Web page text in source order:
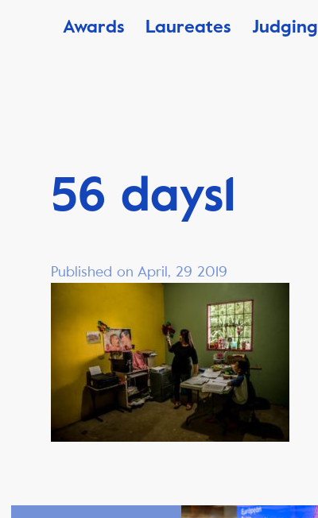
Awards Laureates Judging
56 days1
Published on April, 29 2019